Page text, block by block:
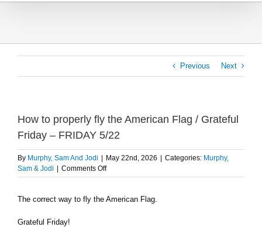
Previous Next
How to properly fly the American Flag / Grateful
Friday – FRIDAY 5/22
By Murphy, Sam And Jodi May 22nd, 2026 Categories: Murphy,
Sam & Jodi
Comments Offon
How
properly
The correct way to fly the American Flag.
Grateful Friday!